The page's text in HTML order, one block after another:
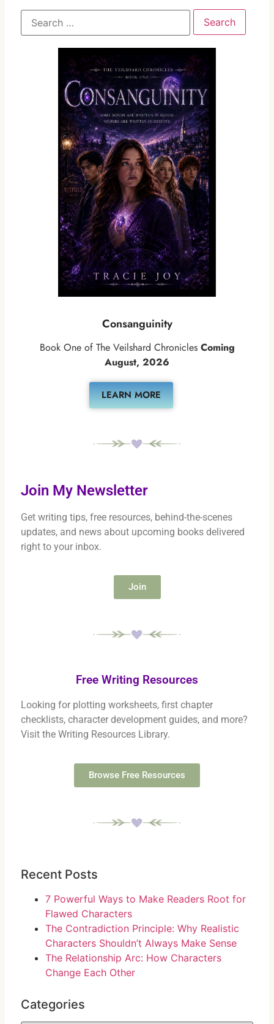
Consanguinity
Book One of The Veilshard Chronicles Coming
August, 2026
LEARN MORE
Join My Newsletter
Get writing tips, free resources, behind-the-scenes
updates, and news about upcoming books delivered
right to your inbox.
Join
Free Writing Resources
Looking for plotting worksheets, first chapter
checklists, character development guides, and more?
Visit the Writing Resources Library.
Browse Free Resources
Recent Posts
7 Powerful Ways to Make Readers Root for
Flawed Characters
The Contradiction Principle: Why Realistic
Characters Shouldn’t Always Make Sense
The Relationship Arc: How Characters
Change Each Other
Categories